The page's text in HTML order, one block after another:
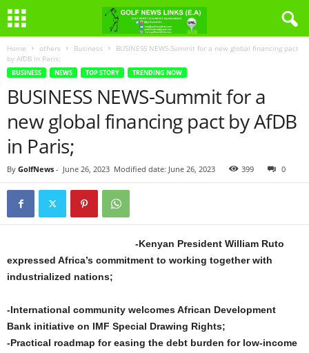
Home others Business
BUSINESS NEWS-Summit for a new global financing pact
by AfDB in Paris;
BUSINESS NEWS TOP STORY TRENDING NOW
BUSINESS NEWS-Summit for a
new global financing pact by AfDB
in Paris;
By GolfNews - June 26, 2023 Modified date: June 26, 2023 399 0
-Kenyan President William Ruto
expressed Africa’s commitment to working together with
industrialized nations;
-International community welcomes African Development
Bank initiative on IMF Special Drawing Rights;
-Practical roadmap for easing the debt burden for low-income